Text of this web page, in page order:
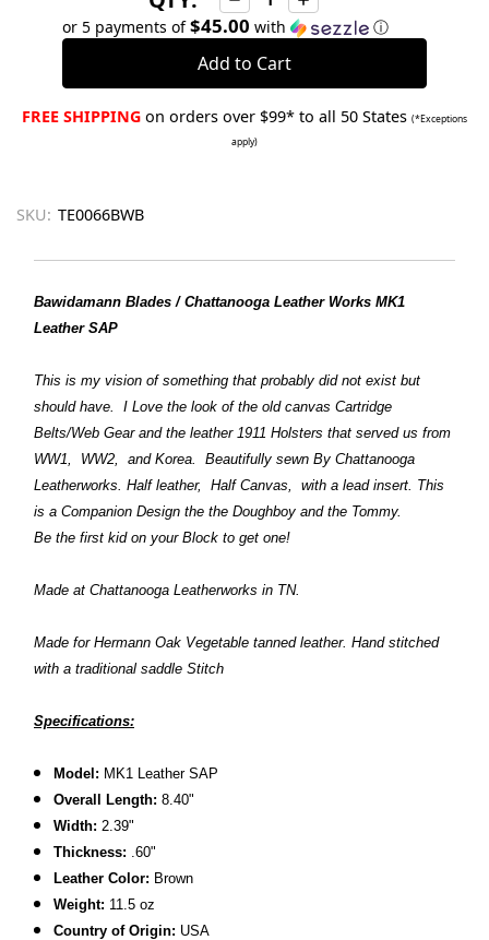
Quantity:Quantity:
or 5 payments of$45.00 with ⓘ
FREE SHIPPING on orders over $99* to all 50 States (*Exceptions
apply)
SKU: TE0066BWB
Bawidamann Blades / Chattanooga Leather Works MK1
Leather SAP
This is my vision of something that probably did not exist but
should have. I Love the look of the old canvas Cartridge
Belts/Web Gear and the leather 1911 Holsters that served us from
WW1, WW2, and Korea. Beautifully sewn By Chattanooga
Leatherworks. Half leather, Half Canvas, with a lead insert. This
is a Companion Design the the Doughboy and the Tommy.
Be the first kid on your Block to get one!
Made at Chattanooga Leatherworks in TN.
Made for Hermann Oak Vegetable tanned leather. Hand stitched
with a traditional saddle Stitch
Specifications:
Model: MK1 Leather SAP
Overall Length: 8.40"
Width: 2.39"
Thickness: .60"
Leather Color: Brown
Weight: 11.5 oz
Country of Origin: USA